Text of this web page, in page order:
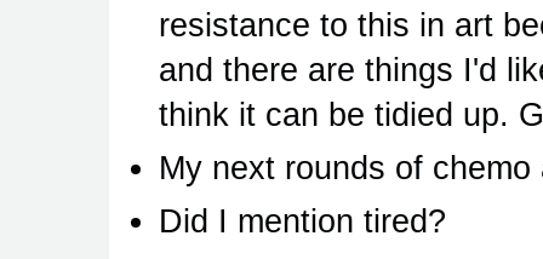
resistance to this in art
and there are things I'd
think it can be tidied up.
My next rounds of
Did I mention tired?